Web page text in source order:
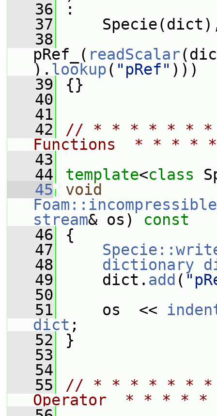
   36
:
   37
   38
pRef_( readScalar
). lookup( "pRef" )))
   39
{}
   40
   41
   42
// * * * * * * *
Functions  * * *
   43
   44
template<class
   45
void
stream& os)
const
   46
{
   47
   48
dictionary
   49
dict. add (
   50
   51
os  <<
dict ;
   52
}
   53
   54
   55
// * * * * * * *
Operator  * * * *